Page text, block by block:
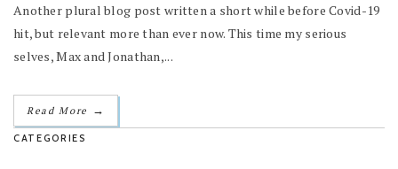
Another plural blog post written a short while before Covid-19
hit, but relevant more than ever now. This time my serious
selves, Max and Jonathan,...
Read More →
CATEGORIES